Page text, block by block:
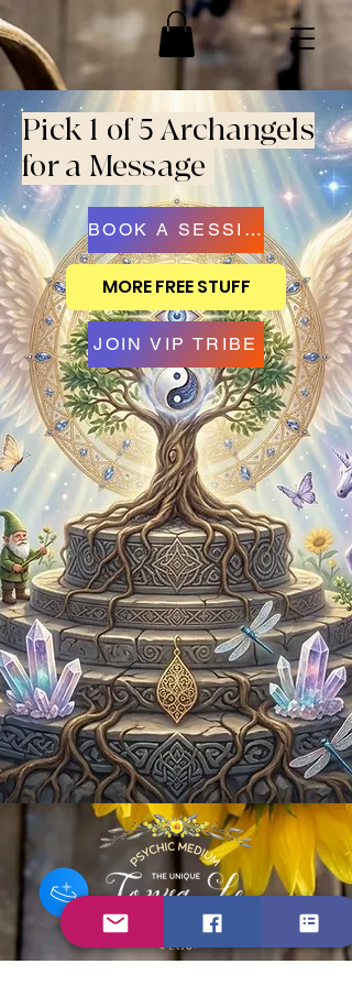
Pick 1 of 5 Archangels
for a Message
BOOK A SESSION
MORE FREE STUFF
JOIN VIP TRIBE